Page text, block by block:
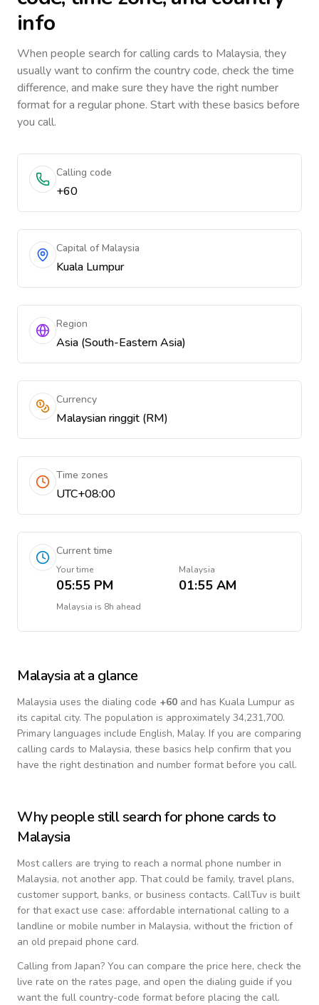
info
When people search for calling cards to Malaysia, they
usually want to confirm the country code, check the time
difference, and make sure they have the right number
format for a regular phone. Start with these basics before
you call.
Calling code
+60
Capital of Malaysia
Kuala Lumpur
Region
Asia (South-Eastern Asia)
Currency
Malaysian ringgit (RM)
Time zones
UTC+08:00
Current time
Your time
05:55 PM
Malaysia
01:55 AM
Malaysia is 8h ahead
Malaysia at a glance
Malaysia uses the dialing code +60 and has Kuala Lumpur as
its capital city. The population is approximately 34,231,700.
Primary languages include English, Malay. If you are comparing
calling cards to Malaysia, these basics help confirm that you
have the right destination and number format before you call.
Why people still search for phone cards to
Malaysia
Most callers are trying to reach a normal phone number in
Malaysia, not another app. That could be family, travel plans,
customer support, banks, or business contacts. CallTuv is built
for that exact use case: affordable international calling to a
landline or mobile number in Malaysia, without the friction of
an old prepaid phone card.
Calling fromJapan? You can compare the price here, check the
live rate on the rates page, and open the dialing guide if you
want the full country-code format before placing the call.